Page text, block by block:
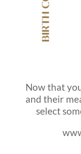
Now that
and their
select